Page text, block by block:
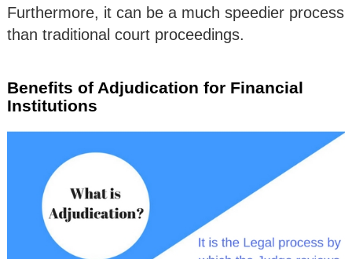
Furthermore, it can be a much speedier process
than traditional court proceedings.
Benefits of Adjudication for Financial
Institutions